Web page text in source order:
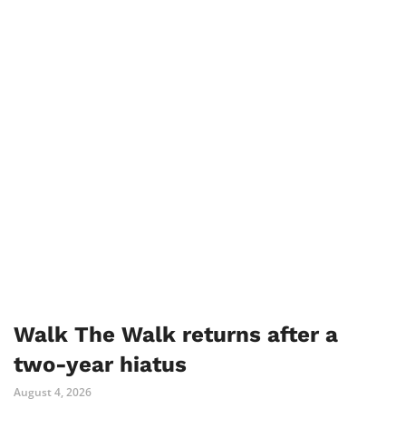
Walk The Walk returns after a
two-year hiatus
August 4, 2026